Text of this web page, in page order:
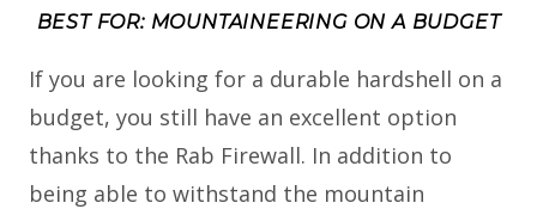
BEST FOR: MOUNTAINEERING ON A BUDGET
If you are looking for a durable hardshell on a
budget, you still have an excellent option
thanks to the Rab Firewall. In addition to
being able to withstand the mountain